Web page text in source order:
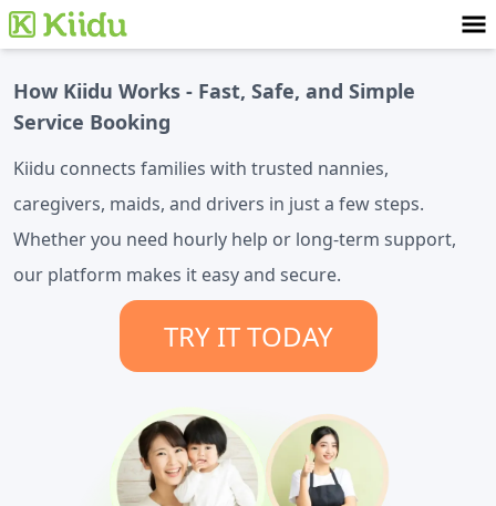
How Kiidu Works - Fast, Safe, and Simple
Service Booking
Kiidu connects families with trusted nannies,
caregivers, maids, and drivers in just a few steps.
Whether you need hourly help or long-term support,
our platform makes it easy and secure.
TRY IT TODAY